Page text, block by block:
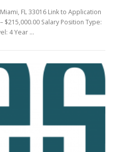
FL 33016 Link to Application
$215,000.00 Salary Position Type:
4 Year …